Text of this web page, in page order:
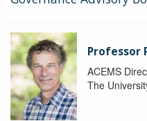
Professor
ACEMS
The